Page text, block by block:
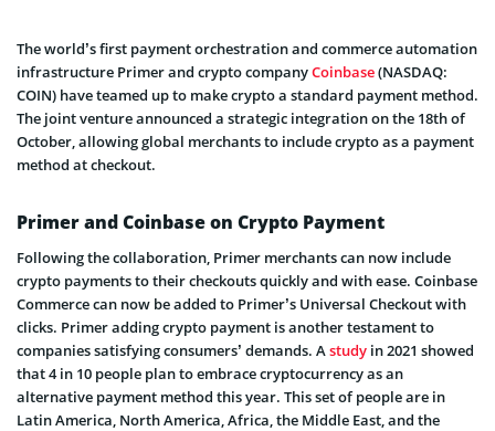
The world’s first payment orchestration and commerce automation
infrastructure Primer and crypto companyCoinbase(NASDAQ:
COIN) have teamed up to make crypto a standard payment method.
The joint venture announced a strategic integration on the 18th of
October, allowing global merchants to include crypto as a payment
method at checkout.
Primer and Coinbase on Crypto Payment
Following the collaboration, Primer merchants can now include
crypto payments to their checkouts quickly and with ease. Coinbase
Commerce can now be added to Primer’s Universal Checkout with
clicks. Primer adding crypto payment is another testament to
companies satisfying consumers’ demands. Astudy in 2021 showed
that 4 in 10 people plan to embrace cryptocurrency as an
alternative payment method this year. This set of people are in
Latin America, North America, Africa, the Middle East, and the